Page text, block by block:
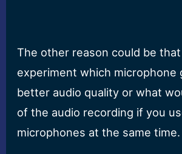
The other reason could be
experiment which microphone
better audio quality or what
of the audio recording if you
microphones at the same time.